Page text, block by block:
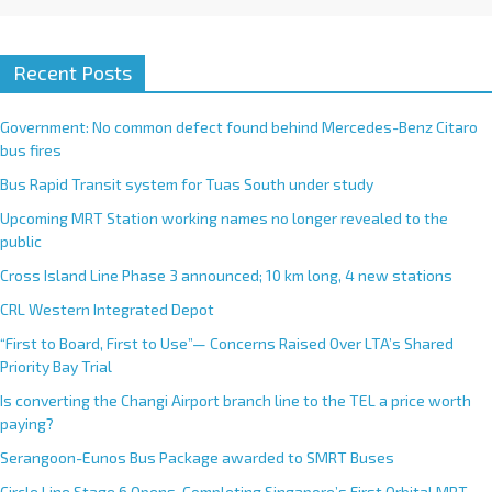
Recent Posts
Government: No common defect found behind Mercedes-Benz Citaro
bus fires
Bus Rapid Transit system for Tuas South under study
Upcoming MRT Station working names no longer revealed to the
public
Cross Island Line Phase 3 announced; 10 km long, 4 new stations
CRL Western Integrated Depot
“First to Board, First to Use”— Concerns Raised Over LTA’s Shared
Priority Bay Trial
Is converting the Changi Airport branch line to the TEL a price worth
paying?
Serangoon-Eunos Bus Package awarded to SMRT Buses